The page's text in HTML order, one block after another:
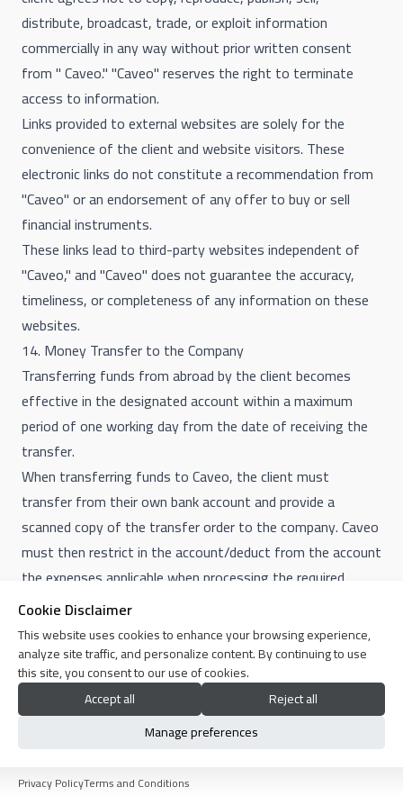
distribute, broadcast, trade, or exploit information
commercially in any way without prior written consent
from " Caveo." "Caveo" reserves the right to terminate
access to information.
Links provided to external websites are solely for the
convenience of the client and website visitors. These
electronic links do not constitute a recommendation from
"Caveo" or an endorsement of any offer to buy or sell
financial instruments.
These links lead to third-party websites independent of
"Caveo," and "Caveo" does not guarantee the accuracy,
timeliness, or completeness of any information on these
websites.
14. Money Transfer to the Company
Transferring funds from abroad by the client becomes
effective in the designated account within a maximum
period of one working day from the date of receiving the
transfer.
When transferring funds to Caveo, the client must
transfer from their own bank account and provide a
scanned copy of the transfer order to the company. Caveo
must then restrict in the account/deduct from the account
the expenses applicable when processing the required
transfer.
Funds credited to the company are those for which the
company receives notification of their addition to the
company's bank account or to the accounts of collection
companies that the company deals with for money
collection services. The transfer order alone does not
15. Internet Service
Cookie Disclaimer
This website uses cookies to enhance your browsing experience,
analyze site traffic, and personalize content. By continuing to use
this site, you consent to our use of cookies.
Accept all
Reject all
Manage preferences
Privacy PolicyTerms and Conditions